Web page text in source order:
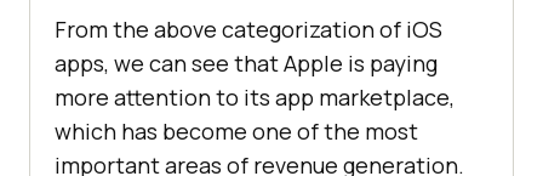
From the above categorization of iOS
apps, we can see that Apple is paying
more attention to its app marketplace,
which has become one of the most
important areas of revenue generation.